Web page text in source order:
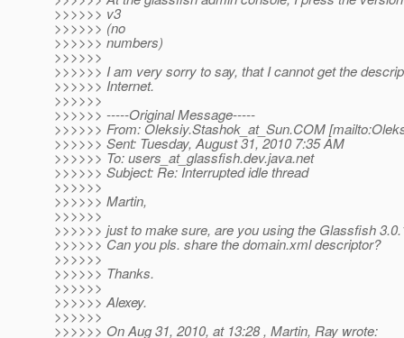
>>>>>> v3
>>>>>> (no
>>>>>> numbers)
>>>>>>
>>>>>> I am very sorry to say, that I cannot get the
>>>>>> Internet.
>>>>>>
>>>>>> -----Original Message-----
>>>>>> From: Oleksiy.Stashok_at_Sun.COM
>>>>>> Sent: Tuesday, August 31, 2010 7:35 AM
>>>>>> To: users_at_glassfish.dev.java.net
>>>>>> Subject: Re: Interrupted idle thread
>>>>>>
>>>>>> Martin,
>>>>>>
>>>>>> just to make sure, are you using the Glassfish
>>>>>> Can you pls. share the domain.xml descriptor?
>>>>>>
>>>>>> Thanks.
>>>>>>
>>>>>> Alexey.
>>>>>>
>>>>>> On Aug 31, 2010, at 13:28 , Martin, Ray wrote: